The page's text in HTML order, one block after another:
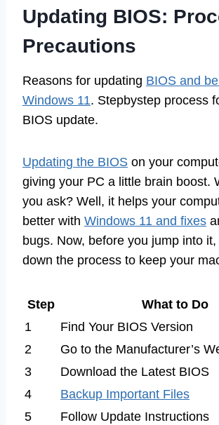
Updating BIOS:
Precautions
Reasons for updating BIOS and
Windows 11. Stepbystep process
BIOS update.
Updating the BIOS on your
giving your PC a little brain boost.
you ask? Well, it helps your
better with Windows 11 and fixes
bugs. Now, before you jump into it,
down the process to keep your
Step
What to Do
1
Find Your BIOS Version
2
Go to the Manufacturer’s
3
Download the Latest BIOS
4
Backup Important Files
5
Follow Update Instructions